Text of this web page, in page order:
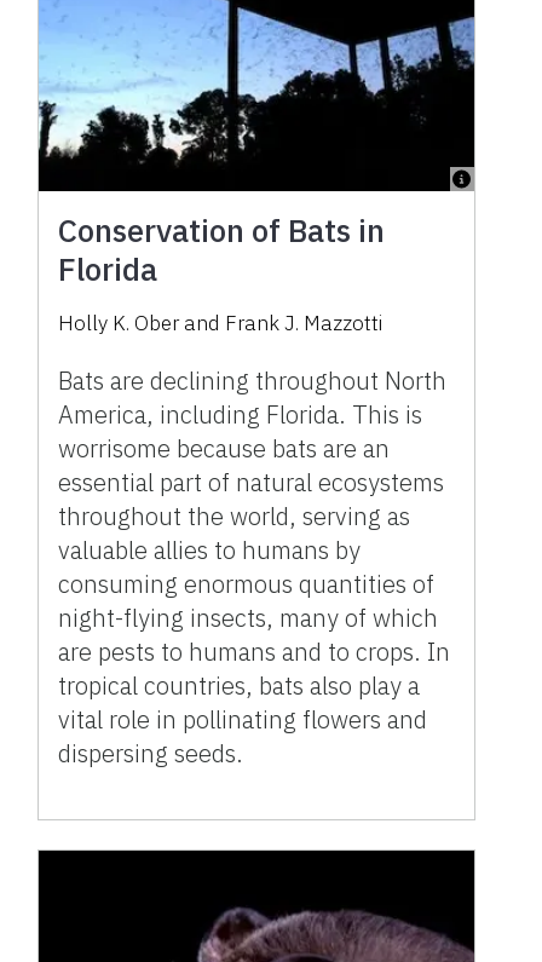
Conservation of Bats in
Florida
Holly K. Ober and Frank J. Mazzotti
Bats are declining throughout North
America, including Florida. This is
worrisome because bats are an
essential part of natural ecosystems
throughout the world, serving as
valuable allies to humans by
consuming enormous quantities of
night-flying insects, many of which
are pests to humans and to crops. In
tropical countries, bats also play a
vital role in pollinating flowers and
dispersing seeds.